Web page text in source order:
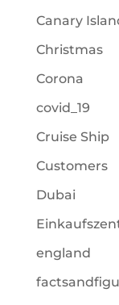
Canary
Christmas
Corona
covid_19
Cruise Ship
Customers
Dubai
england